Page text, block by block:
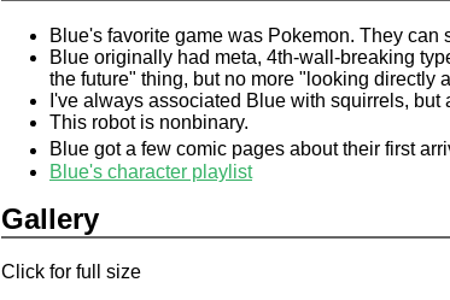
Blue's favorite game was Pokemon. They
Blue originally had meta, 4th-wall-breaking
the future" thing, but no more "looking directly
I've always associated Blue with squirrels, but
This robot is nonbinary.
Blue got a few comic pages about their first
Blue's character playlist
Gallery
Click for full size